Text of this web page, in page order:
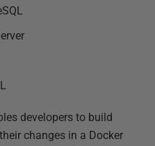
developers to build
changes in a Docker